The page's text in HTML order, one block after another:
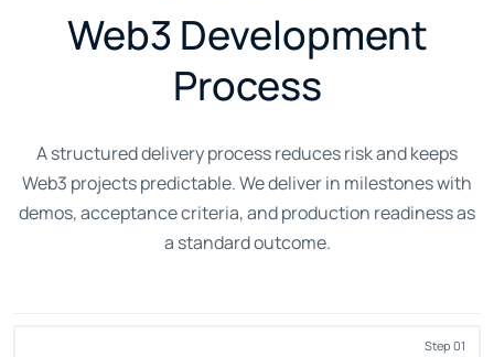
Web3 Development
Process
A structured delivery process reduces risk and keeps
Web3 projects predictable. We deliver in milestones with
demos, acceptance criteria, and production readiness as
a standard outcome.
Step 01